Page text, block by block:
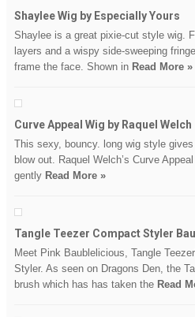
Shaylee Wig by Especially Yours
Shaylee is a great pixie-cut style wig.
layers and a wispy side-sweeping
frame the face. Shown in Read More »
Curve Appeal Wig by Raquel Welch
This sexy, bouncy. long wig style
blow out. Raquel Welch’s Curve
gently Read More »
Tangle Teezer Compact Styler
Meet Pink Baublelicious, Tangle
Styler. As seen on Dragons Den, the
brush which has has taken the Read